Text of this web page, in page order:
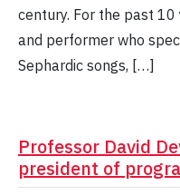
century. For the past 10
and performer who
Sephardic songs, […]
Professor David
president of